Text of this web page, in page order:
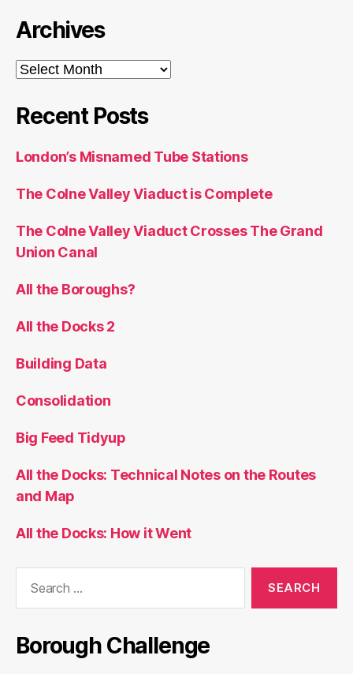
Archives
Archives
Recent Posts
London’s Misnamed Tube Stations
The Colne Valley Viaduct is Complete
The Colne Valley Viaduct Crosses The Grand
Union Canal
All the Boroughs?
All the Docks 2
Building Data
Consolidation
Big Feed Tidyup
All the Docks: Technical Notes on the Routes
and Map
All the Docks: How it Went
Borough Challenge